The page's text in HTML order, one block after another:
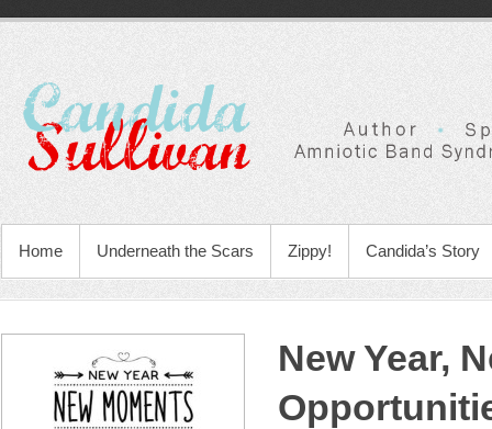
Home Underneath the Scars Zippy! Candida’s Story
New Year,